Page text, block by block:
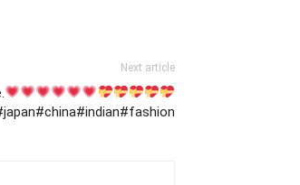
Next article